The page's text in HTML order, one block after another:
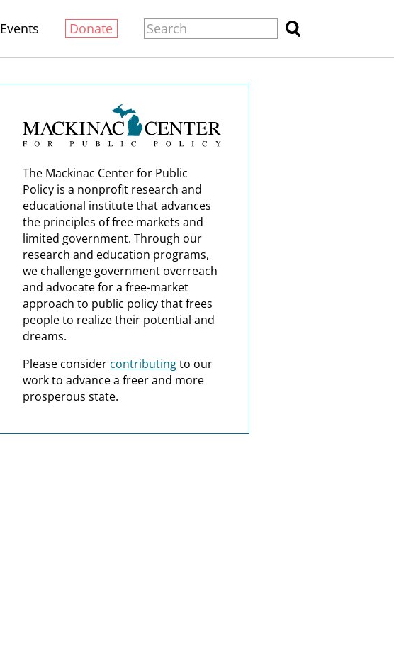
Events Donate
The Mackinac Center for Public
Policy is a nonprofit research and
educational institute that advances
the principles of free markets and
limited government. Through our
research and education programs,
we challenge government overreach
and advocate for a free-market
approach to public policy that frees
people to realize their potential and
dreams.
Please consider contributingto our
work to advance a freer and more
prosperous state.